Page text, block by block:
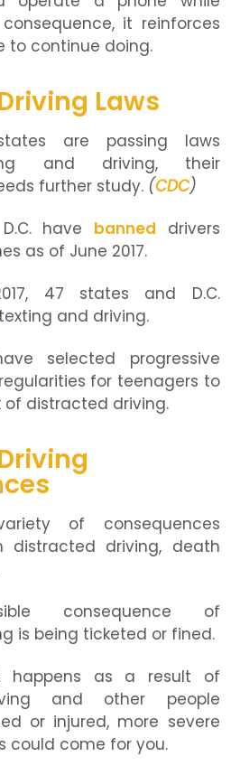
it reinforces
to continue doing.
Laws
are passing laws
and driving, their
further study. (CDC)
have banned drivers
as of June 2017.
47 states and D.C.
texting and driving.
selected progressive
for teenagers to
of distracted driving.
of consequences
distracted driving, death
consequence of
is being ticketed or fined.
happens as a result of
and other people
or injured, more severe
could come for you.